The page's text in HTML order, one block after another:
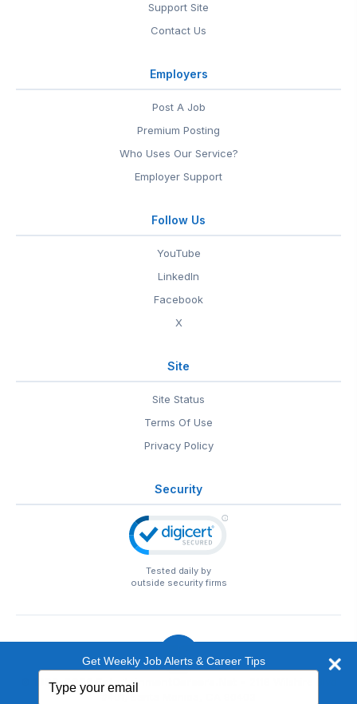
Support Site
Contact Us
Employers
Post A Job
Premium Posting
Who Uses Our Service?
Employer Support
Follow Us
YouTube
LinkedIn
Facebook
X
Site
Site Status
Terms Of Use
Privacy Policy
Security
Tested daily by
outside security firms
© 1999-2026 EntertainmentCareers.Net
Get Weekly Job Alerts & Career Tips
your